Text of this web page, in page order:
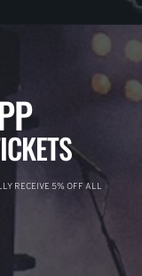
RECEIVE 5% OFF ALL